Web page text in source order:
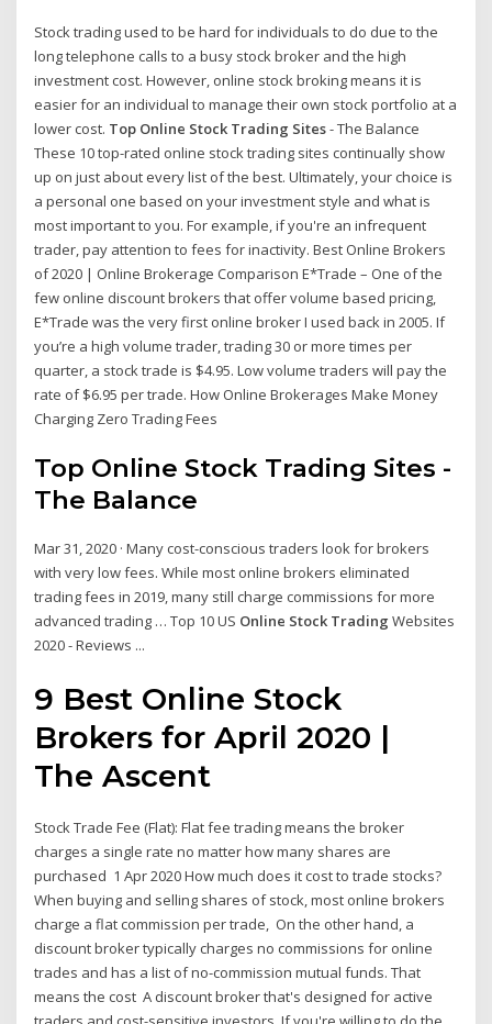
Stock trading used to be hard for individuals to do due to the
long telephone calls to a busy stock broker and the high
investment cost. However, online stock broking means it is
easier for an individual to manage their own stock portfolio at a
lower cost. Top Online Stock Trading Sites- The Balance
These 10 top-rated online stock trading sites continually show
up on just about every list of the best. Ultimately, your choice is
a personal one based on your investment style and what is
most important to you. For example, if you're an infrequent
trader, pay attention to fees for inactivity. Best Online Brokers
of 2020 | Online Brokerage Comparison E*Trade – One of the
few online discount brokers that offer volume based pricing,
E*Trade was the very first online broker I used back in 2005. If
you’re a high volume trader, trading 30 or more times per
quarter, a stock trade is $4.95. Low volume traders will pay the
rate of $6.95 per trade. How Online Brokerages Make Money
Charging Zero Trading Fees
Top Online Stock Trading Sites -
The Balance
Mar 31, 2020 · Many cost-conscious traders look for brokers
with very low fees. While most online brokers eliminated
trading fees in 2019, many still charge commissions for more
advanced trading … Top 10 US Online Stock Trading Websites
2020 - Reviews ...
9 Best Online Stock
Brokers for April 2020 |
The Ascent
Stock Trade Fee (Flat): Flat fee trading means the broker
charges a single rate no matter how many shares are
purchased 1 Apr 2020 How much does it cost to trade stocks?
When buying and selling shares of stock, most online brokers
charge a flat commission per trade, On the other hand, a
discount broker typically charges no commissions for online
trades and has a list of no-commission mutual funds. That
means the cost A discount broker that's designed for active